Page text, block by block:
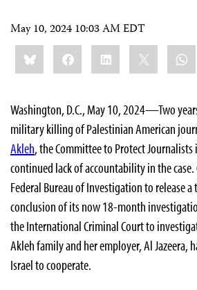
May 10, 2024 10:03 AM EDT
Share
this:BlueskyFacebookLinkedIn
Washington, D.C., May 10, 2024—Two
military killing of Palestinian American
Akleh, the Committee to Protect
continued lack of accountability in the case.
Federal Bureau of Investigation to release
conclusion of its now 18-month
the International Criminal Court to
Akleh family and her employer, Al Jazeera,
Israel to cooperate.